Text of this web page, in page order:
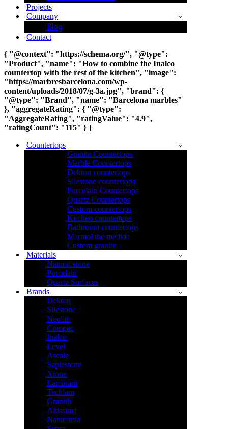
Projects
Company
Blog
Contact
{ "@context": "https://schema.org/", "@type":
"Product", "name": "How to combine the Inalco
countertop with the rest of the kitchen", "image":
"https://marbresbarcelona.com/wp-
content/uploads/2018/07/g-3a.jpg", "brand": {
"@type": "Brand", "name": "Barcelona marbles"
}, "aggregateRating": { "@type":
"AggregateRating", "ratingValue": "4.9",
"ratingCount": "115" } }
Countertops
Granite Countertops
Marble Countertops
Dekton countertops
Silestone countertops
Porcelain Countertops
Quartz Countertops
Custom countertops
Kitchen countertops
Bathroom countertops
Marmol the medida
Custom granite
Materials
Natural stone
Porcelain
Quartz Surfaces
Brands
Dekton
Silestone
Neolith
Compac
Inalco
Level
Ascale
Sapiestone
Xtone
Laminam
Techlam
Granith
Altissima
Naturamia